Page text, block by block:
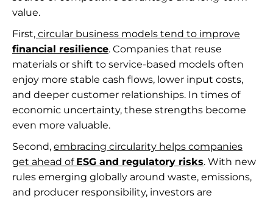
value.
First, circular business models tend to improve
financial resilience. Companies that reuse
materials or shift to service-based models often
enjoy more stable cash flows, lower input costs,
and deeper customer relationships. In times of
economic uncertainty, these strengths become
even more valuable.
Second, embracing circularity helps companies
get ahead of ESG and regulatory risks. With new
rules emerging globally around waste, emissions,
and producer responsibility, investors are